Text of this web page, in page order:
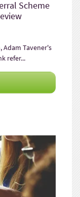
Scheme
Adam Tavener's
refer...